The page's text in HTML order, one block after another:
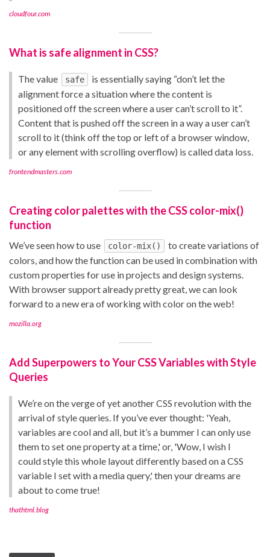
cloudfour.com
What is safe alignment in CSS?
The value safe
is essentially saying “don’t let the
alignment force a situation where the content is
positioned off the screen where a user can’t scroll to it”.
Content that is pushed off the screen in a way a user can’t
scroll to it (think off the top or left of a browser window,
or any element with scrolling overflow) is called data loss.
frontendmasters.com
Creating color palettes with the CSS color-mix()
function
We’ve seen how to use color-mix()
to create variations of
colors, and how the function can be used in combination with
custom properties for use in projects and design systems.
With browser support already pretty great, we can look
forward to a new era of working with color on the web!
mozilla.org
Add Superpowers to Your CSS Variables with Style
Queries
We’re on the verge of yet another CSS revolution with the
arrival of style queries. If you’ve ever thought: 'Yeah,
variables are cool and all, but it’s a bummer I can only use
them to set one property at a time,' or, 'Wow, I wish I
could style this whole layout differently based on a CSS
variable I set with a media query,' then your dreams are
about to come true!
thathtml.blog